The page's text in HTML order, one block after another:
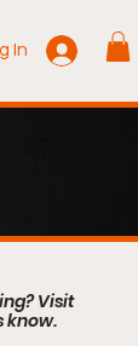
In
Visit
know.